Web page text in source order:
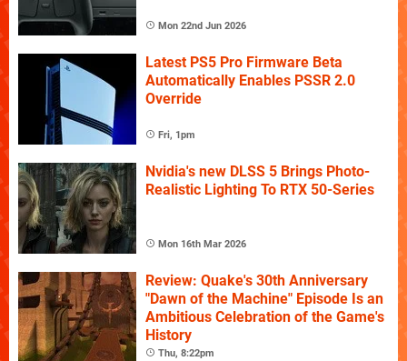
Mon 22nd Jun 2026
Latest PS5 Pro Firmware Beta
Automatically Enables PSSR 2.0
Override
Fri, 1pm
Nvidia's new DLSS 5 Brings Photo-
Realistic Lighting To RTX 50-Series
Mon 16th Mar 2026
Review: Quake's 30th Anniversary
"Dawn of the Machine" Episode Is an
Ambitious Celebration of the Game's
History
Thu, 8:22pm